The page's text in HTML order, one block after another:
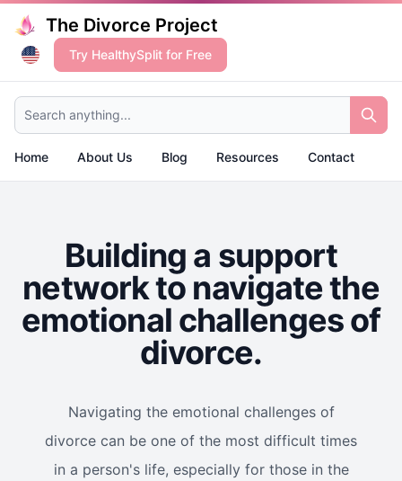
The Divorce Project
Try HealthySplit for Free
Search anything...
Home About Us Blog Resources Contact
Building a support
network to navigate the
emotional challenges of
divorce.
Navigating the emotional challenges of
divorce can be one of the most difficult times
in a person's life, especially for those in the